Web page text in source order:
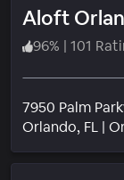
Aloft
96% | 101
7950 Palm
Orlando, FL |